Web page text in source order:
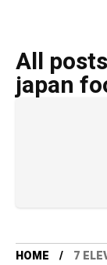
All
japan
HOME 7